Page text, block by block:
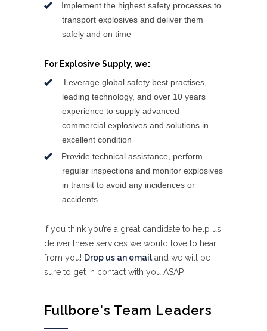
Implement the highest safety processes to
transport explosives and deliver them
safely and on time
For Explosive Supply, we:
Leverage global safety best practises,
leading technology, and over 10 years
experience to supply advanced
commercial explosives and solutions in
excellent condition
Provide technical assistance, perform
regular inspections and monitor explosives
in transit to avoid any incidences or
accidents
If you think you’re a great candidate to help us
deliver these services we would love to hear
from you! Drop us an emailand we will be
sure to get in contact with you ASAP.
Fullbore's Team Leaders